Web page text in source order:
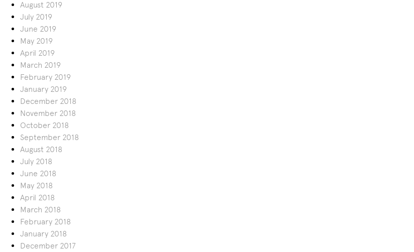
August 2019
July 2019
June 2019
May 2019
April 2019
March 2019
February 2019
January 2019
December 2018
November 2018
October 2018
September 2018
August 2018
July 2018
June 2018
May 2018
April 2018
March 2018
February 2018
January 2018
December 2017